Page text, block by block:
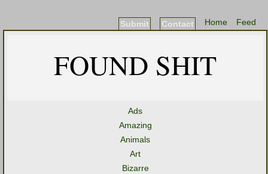
Feed
Home
Contact
Submit
FOUND SHIT
Ads
Amazing
Animals
Art
Bizarre